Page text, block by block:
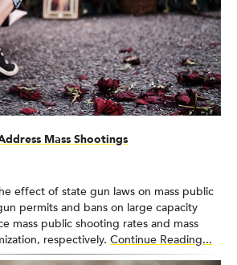
Mass Shootings
effect of state gun laws on mass public
permits and bans on large capacity
mass public shooting rates and mass
respectively. Continue Reading...